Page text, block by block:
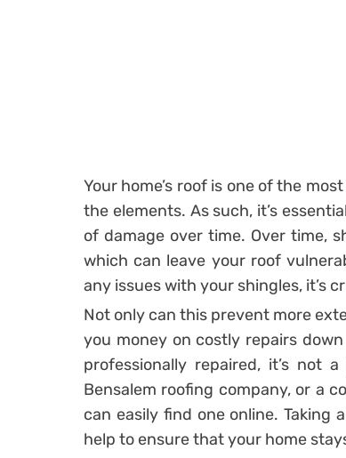
Your home’s roof is one of the
the elements. As such, it’s
of damage over time. Over time,
which can leave your roof
any issues with your shingles, it’s
Not only can this prevent more
you money on costly repairs
professionally repaired, it’s not
Bensalem roofing company, or a
can easily find one online. Taking
help to ensure that your home